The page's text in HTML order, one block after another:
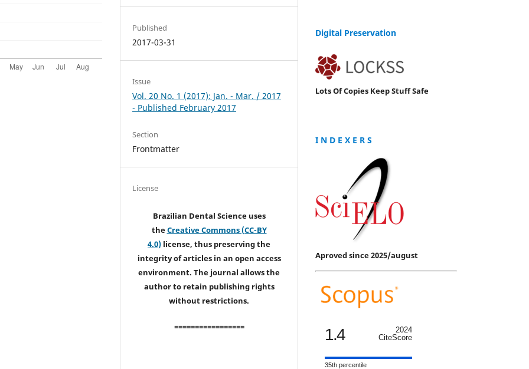
Published
2017-03-31
Issue
Vol. 20 No. 1 (2017): Jan. - Mar. / 2017
- Published February 2017
Section
Frontmatter
License
Brazilian Dental Science uses
theCreative Commons (CC-BY
4.0) license, thus preserving the
integrity of articles in an open access
environment. The journal allows the
author to retain publishing rights
without restrictions.
=================
Digital Preservation
Lots Of Copies Keep Stuff Safe
I N D E X E R S
Aproved since 2025/august
1.4
2024
CiteScore
35th percentile